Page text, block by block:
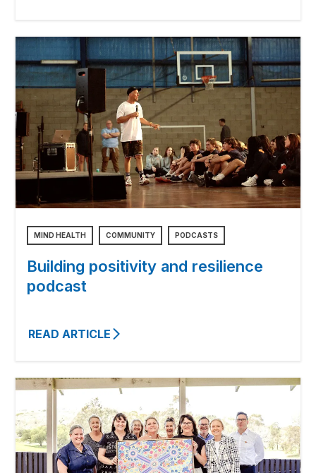
MIND HEALTH COMMUNITY PODCASTS
Building positivity and resilience
podcast
READ ARTICLE